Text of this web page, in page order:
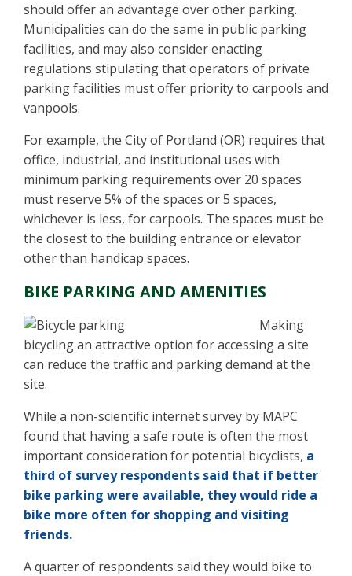
should offer an advantage over other parking.
Municipalities can do the same in public parking
facilities, and may also consider enacting
regulations stipulating that operators of private
parking facilities must offer priority to carpools and
vanpools.
For example, the City of Portland (OR) requires that
office, industrial, and institutional uses with
minimum parking requirements over 20 spaces
must reserve 5% of the spaces or 5 spaces,
whichever is less, for carpools. The spaces must be
the closest to the building entrance or elevator
other than handicap spaces.
BIKE PARKING AND AMENITIES
Making
bicycling an attractive option for accessing a site
can reduce the traffic and parking demand at the
site.
While a non-scientific internet survey by MAPC
found that having a safe route is often the most
important consideration for potential bicyclists, a
third of survey respondents said that if better
bike parking were available, they would ride a
bike more often for shopping and visiting
friends.
A quarter of respondents said they would bike to